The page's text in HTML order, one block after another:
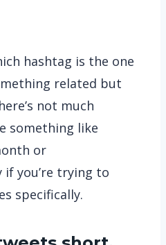
hashtag is the one
related but
not much
something like
or
you’re trying to
specifically.